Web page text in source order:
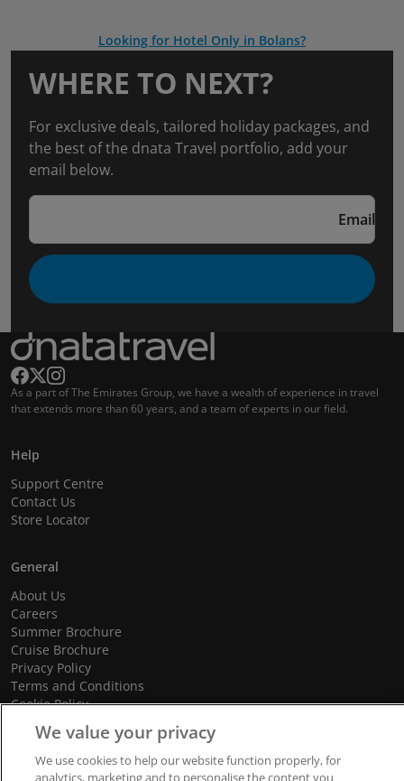
Looking for Hotel Only in Bolans?
WHERE TO NEXT?
For exclusive deals, tailored holiday packages, and
the best of the dnata Travel portfolio, add your
email below.
Email
As a part of The Emirates Group, we have a wealth of experience in travel
that extends more than 60 years, and a team of experts in our field.
Help
Support Centre
Contact Us
Store Locator
General
About Us
Careers
Summer Brochure
Cruise Brochure
Privacy Policy
Terms and Conditions
Cookie Policy
Promotional Terms and Conditions
We value your privacy
We use cookies to help our website function properly, for
analytics, marketing and to personalise the content you